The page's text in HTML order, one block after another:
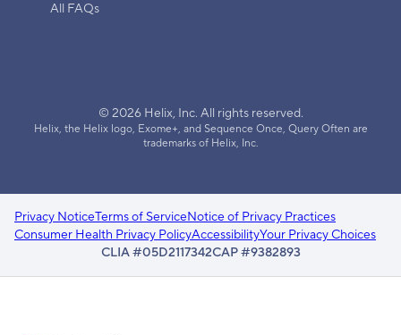
All FAQs
© 2026 Helix, Inc. All rights reserved.
Helix, the Helix logo, Exome+, and Sequence Once, Query Often are
trademarks of Helix, Inc.
Privacy NoticeTerms of ServiceNotice of Privacy Practices
Consumer Health Privacy PolicyAccessibilityYour Privacy Choices
CLIA #05D2117342CAP #9382893